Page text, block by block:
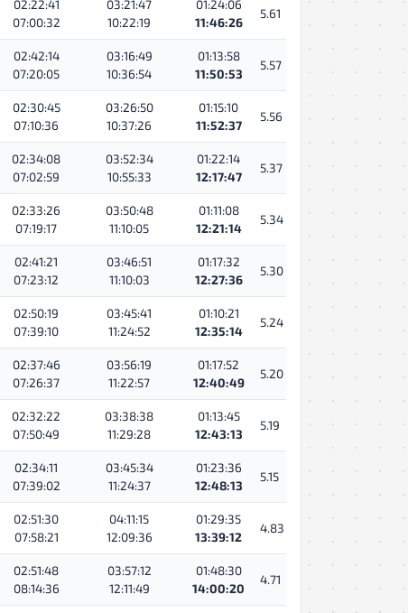
02:22:41
07:00:32
03:21:47
10:22:19
01:24:06
11:46:26
5.61
02:42:14
07:20:05
03:16:49
10:36:54
01:13:58
11:50:53
5.57
02:30:45
07:10:36
03:26:50
10:37:26
01:15:10
11:52:37
5.56
02:34:08
07:02:59
03:52:34
10:55:33
01:22:14
12:17:47
5.37
02:33:26
07:19:17
03:50:48
11:10:05
01:11:08
12:21:14
5.34
02:41:21
07:23:12
03:46:51
11:10:03
01:17:32
12:27:36
5.30
02:50:19
07:39:10
03:45:41
11:24:52
01:10:21
12:35:14
5.24
02:37:46
07:26:37
03:56:19
11:22:57
01:17:52
12:40:49
5.20
02:32:22
07:50:49
03:38:38
11:29:28
01:13:45
12:43:13
5.19
02:34:11
07:39:02
03:45:34
11:24:37
01:23:36
12:48:13
5.15
02:51:30
07:58:21
04:11:15
12:09:36
01:29:35
13:39:12
4.83
02:51:48
08:14:36
03:57:12
12:11:49
01:48:30
14:00:20
4.71